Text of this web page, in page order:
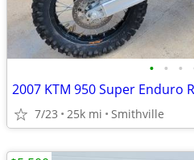
• • •
2007 KTM 950 Super Enduro
7/23 25k mi Smithville